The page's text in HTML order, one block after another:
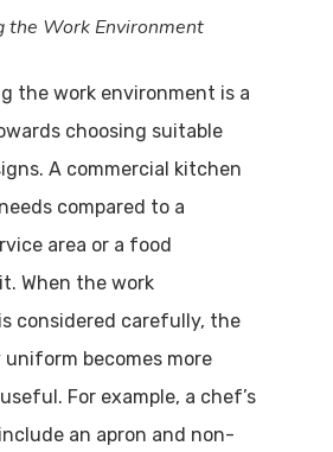
the Work Environment
the work environment is a
choosing suitable
A commercial kitchen
compared to a
area or a food
When the work
considered carefully, the
becomes more
For example, a chef’s
an apron and non-